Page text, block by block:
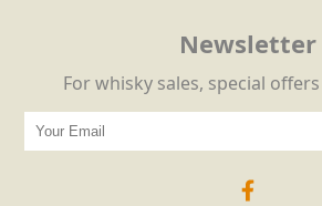
Newsletter
For whisky sales, special